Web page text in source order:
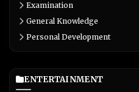
Examination
General Knowledge
Personal Development
ENTERTAINMENT